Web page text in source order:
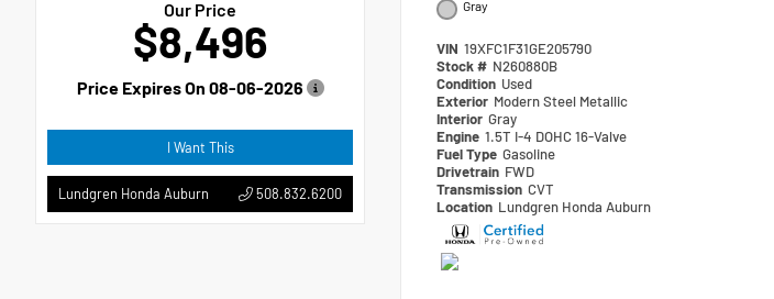
Our Price
$8,496
Price Expires On 08-06-2026
I Want This
Lundgren Honda Auburn 508.832.6200
Gray
VIN 19XFC1F31GE205790
Stock # N260880B
Condition Used
Exterior Modern Steel Metallic
Interior Gray
Engine 1.5T I-4 DOHC 16-Valve
Fuel Type Gasoline
Drivetrain FWD
Transmission CVT
Location Lundgren Honda Auburn